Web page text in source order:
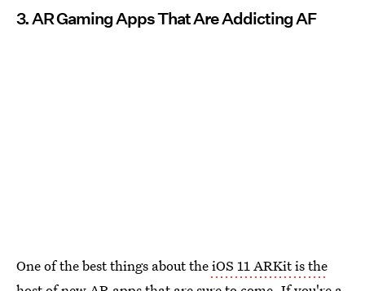
3. AR Gaming Apps That Are Addicting AF
One of the best things about theiOS 11 ARKit is the